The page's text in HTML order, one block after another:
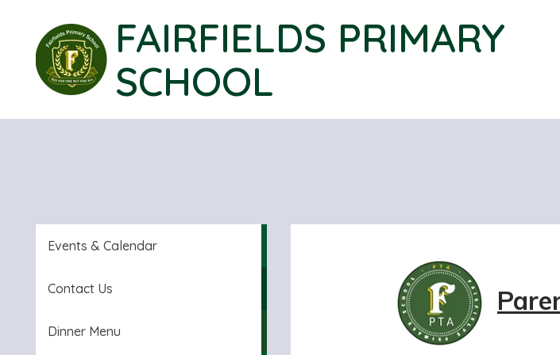
FAIRFIELDS PRIMARY
SCHOOL
Events & Calendar
Contact Us
Dinner Menu